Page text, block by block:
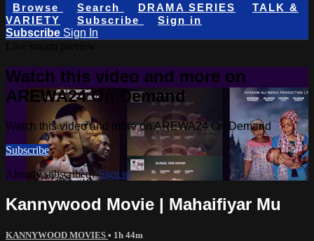
Browse Search DRAMA SERIES
TALK &
VARIETY
Subscribe
Sign in
Subscribe Sign In
Watch this video and more on
AREWA24 On Demand
Watch this video and more on AREWA24 On Demand
Subscribe
Already subscribed?Sign in
Kannywood Movie | Mahaifiyar Mu
KANNYWOOD MOVIES • 1h 44m